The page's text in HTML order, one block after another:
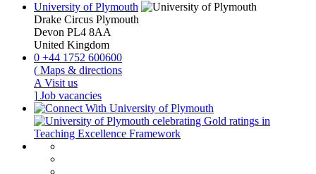
University of Plymouth
Drake Circus Plymouth
Devon PL4 8AA
United Kingdom
0 +44 1752 600600
( Maps & directions
A Visit us
] Job vacancies